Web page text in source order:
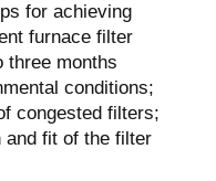
for achieving
furnace filter
three months
conditions;
congested filters;
and fit of the filter